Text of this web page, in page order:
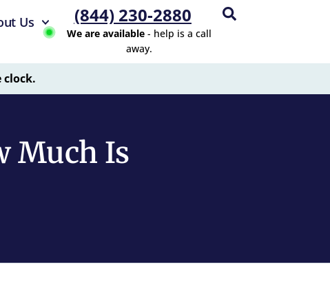
Us (844) 230-2880
We are available- help is a call
away.
clock.
Much Is